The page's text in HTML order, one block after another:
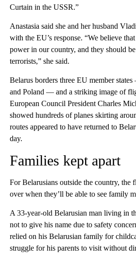
Curtain in the USSR.”
Anastasia said she and her husband
with the EU’s response. “We believe
power in our country, and they should
terrorists,” she said.
Belarus borders three EU member
and Poland — and a striking image of
European Council President Charles
showed hundreds of planes skirting
routes appeared to have returned to
day.
Families kept apart
For Belarusians outside the country, the
over when they’ll be able to see family
A 33-year-old Belarusian man living in
not to give his name due to safety
relied on his Belarusian family for
struggle for his parents to visit without